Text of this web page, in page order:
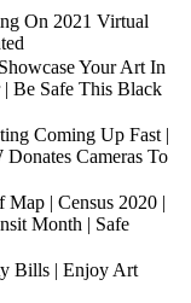
On 2021 Virtual
Your Art In
Be Safe This Black
Coming Up Fast |
Cameras To
| Census 2020 |
Month | Safe
Bills | Enjoy Art